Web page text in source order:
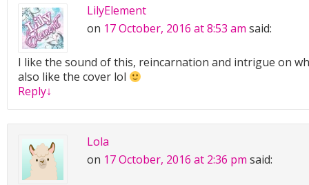
LilyElement
on 17 October, 2016 at 8:53 am said:
I like the sound of this, reincarnation and intrigue on
also like the cover lol
Reply↓
Lola
on 17 October, 2016 at 2:36 pm said: